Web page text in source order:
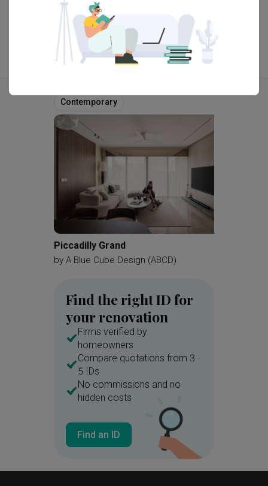
The construction detailing and materials used for the house
are such as to fit Owner’s style making good use of his
extensive existing furniture collection. The house was
designed not for specific furnishings but rather to be
flexible and ‘neutral’ enough allowing the interiors to evolve
recycled from old railway sleepers, blends quit well with
the raw concrete and other timber textures of the house.
Contemporary
Piccadilly Grand
by A Blue Cube Design (ABCD)
Find the right ID for
your renovation
Firms verified by
homeowners
Compare quotations from 3 -
5 IDs
No commissions and no
hidden costs
Find an ID